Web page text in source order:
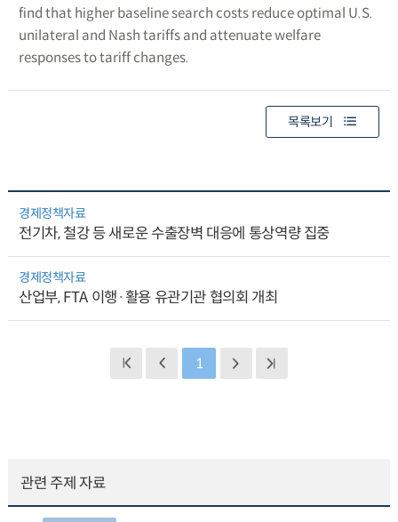
find that higher baseline search costs reduce optimal U.S.
unilateral and Nash tariffs and attenuate welfare
responses to tariff changes.
목록보기
경제정책자료
전기차, 철강 등 새로운 수출장벽 대응에 통상역량 집중
경제정책자료
산업부, FTA 이행·활용 유관기관 협의회 개최
1
관련 주제 자료